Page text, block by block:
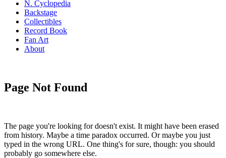
N. Cyclopedia
Backstage
Collectibles
Record Book
Fan Art
About
Page Not Found
The page you're looking for doesn't exist. It might have been erased
from history. Maybe a time paradox occurred. Or maybe you just
typed in the wrong URL. One thing's for sure, though: you should
probably go somewhere else.